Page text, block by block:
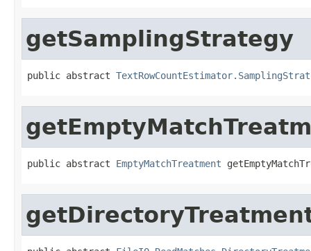
getSamplingStrategy
public abstract
public abstract EmptyMatchTreatment